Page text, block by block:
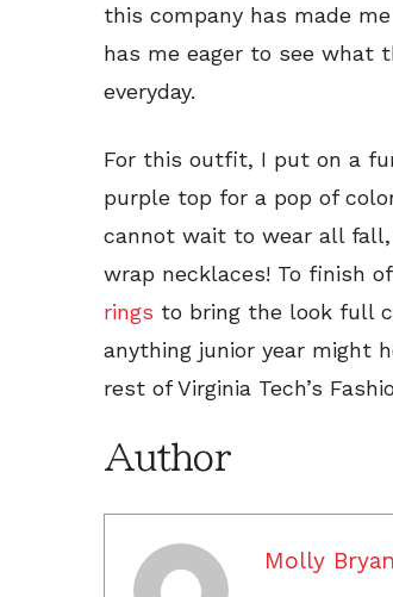
this company has made
has me eager to see what
everyday.
For this outfit, I put on a
purple top for a pop of
cannot wait to wear all fall,
wrap necklaces! To finish
rings to bring the look full
anything junior year might
rest of Virginia Tech’s
Author
Molly